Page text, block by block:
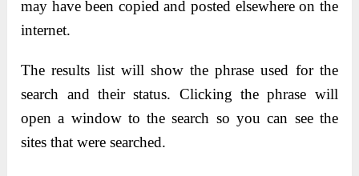
may have been copied and posted elsewhere on the
internet.
The results list will show the phrase used for the
search and their status. Clicking the phrase will
open a window to the search so you can see the
sites that were searched.